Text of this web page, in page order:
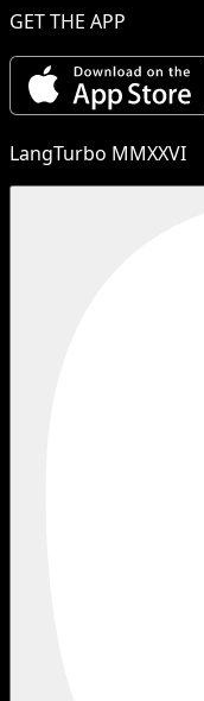
GET THE APP
LangTurbo MMXXVI